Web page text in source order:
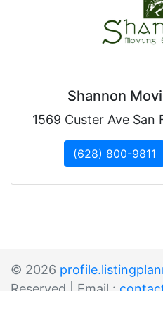
Shannon
1569 Custer Ave San
(628) 800-9811
© 2026
Reserved | Email :